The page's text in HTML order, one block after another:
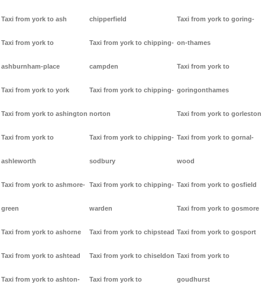
Taxi from york to ash
Taxi from york to
ashburnham-place
Taxi from york to york
Taxi from york to ashington
Taxi from york to
ashleworth
Taxi from york to ashmore-
green
Taxi from york to ashorne
Taxi from york to ashtead
Taxi from york to ashton-
chipperfield
Taxi from york to chipping-
campden
Taxi from york to chipping-
norton
Taxi from york to chipping-
sodbury
Taxi from york to chipping-
warden
Taxi from york to chipstead
Taxi from york to chiseldon
Taxi from york to
Taxi from york to goring-
on-thames
Taxi from york to
goringonthames
Taxi from york to gorleston
Taxi from york to gornal-
wood
Taxi from york to gosfield
Taxi from york to gosmore
Taxi from york to gosport
Taxi from york to
goudhurst